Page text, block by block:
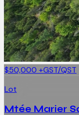
$50,000 +GST/QST
Lot
Mtée Marier